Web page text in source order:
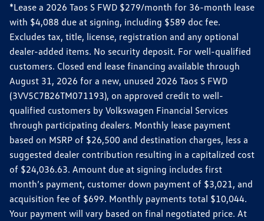
*Lease a 2026 Taos S FWD $279/month for 36-month lease
with $4,088 due at signing, including $589 doc fee.
Excludes tax, title, license, registration and any optional
dealer-added items. No security deposit. For well-qualified
customers. Closed end lease financing available through
August 31, 2026 for a new, unused 2026 Taos S FWD
(3VV5C7B26TM071193), on approved credit to well-
qualified customers by Volkswagen Financial Services
through participating dealers. Monthly lease payment
based on MSRP of $26,500 and destination charges, less a
suggested dealer contribution resulting in a capitalized cost
of $24,036.63. Amount due at signing includes first
month’s payment, customer down payment of $3,021, and
acquisition fee of $699. Monthly payments total $10,044.
Your payment will vary based on final negotiated price. At